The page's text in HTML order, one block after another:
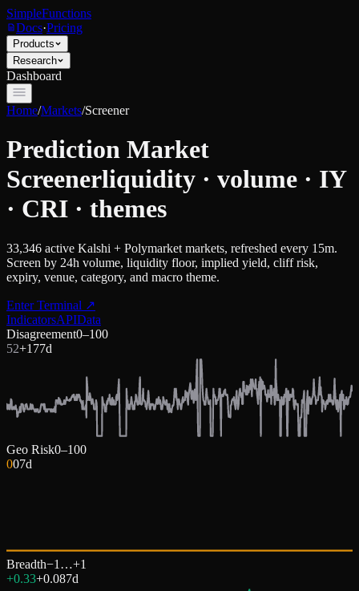
SimpleFunctions
Docs·Pricing
Products
Research
Dashboard
Home/Markets/Screener
Prediction Market
Screenerliquidity · volume · IY
· CRI · themes
33,346 active Kalshi + Polymarket markets, refreshed every 15m.
Screen by 24h volume, liquidity floor, implied yield, cliff risk,
expiry, venue, category, and macro theme.
Enter Terminal ↗
IndicatorsAPIData
Disagreement0–100
52+177d
Geo Risk0–100
007d
Breadth−1…+1
+0.33+0.087d